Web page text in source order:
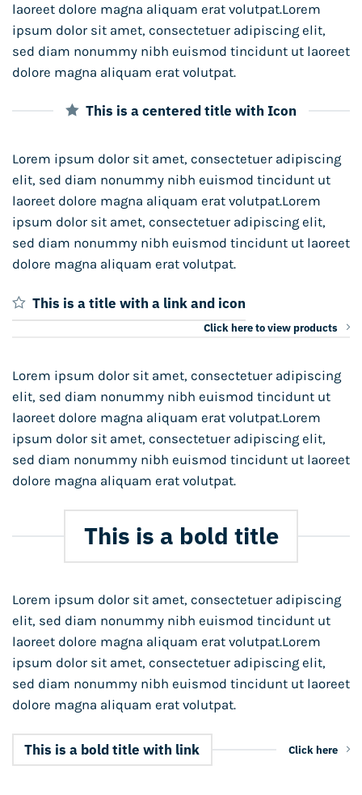
laoreet dolore magna aliquam erat volutpat.Lorem
ipsum dolor sit amet, consectetuer adipiscing elit,
sed diam nonummy nibh euismod tincidunt ut laoreet
dolore magna aliquam erat volutpat.
This is a centered title with Icon
Lorem ipsum dolor sit amet, consectetuer adipiscing
elit, sed diam nonummy nibh euismod tincidunt ut
laoreet dolore magna aliquam erat volutpat.Lorem
ipsum dolor sit amet, consectetuer adipiscing elit,
sed diam nonummy nibh euismod tincidunt ut laoreet
dolore magna aliquam erat volutpat.
This is a title with a link and icon
Click here to view products
Lorem ipsum dolor sit amet, consectetuer adipiscing
elit, sed diam nonummy nibh euismod tincidunt ut
laoreet dolore magna aliquam erat volutpat.Lorem
ipsum dolor sit amet, consectetuer adipiscing elit,
sed diam nonummy nibh euismod tincidunt ut laoreet
dolore magna aliquam erat volutpat.
This is a bold title
Lorem ipsum dolor sit amet, consectetuer adipiscing
elit, sed diam nonummy nibh euismod tincidunt ut
laoreet dolore magna aliquam erat volutpat.Lorem
ipsum dolor sit amet, consectetuer adipiscing elit,
sed diam nonummy nibh euismod tincidunt ut laoreet
dolore magna aliquam erat volutpat.
This is a bold title with link Click here